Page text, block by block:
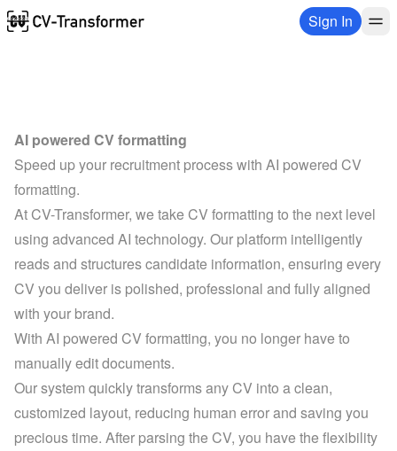
Sign In
AI powered CV formatting
Speed up your recruitment process with AI powered CV
formatting.
At CV-Transformer, we take CV formatting to the next level
using advanced AI technology. Our platform intelligently
reads and structures candidate information, ensuring every
CV you deliver is polished, professional and fully aligned
with your brand.
With AI powered CV formatting, you no longer have to
manually edit documents.
customized layout, reducing human error and saving you
precious time. After parsing the CV, you have the flexibility